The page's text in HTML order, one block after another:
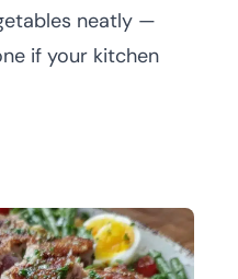
neatly —
if your kitchen